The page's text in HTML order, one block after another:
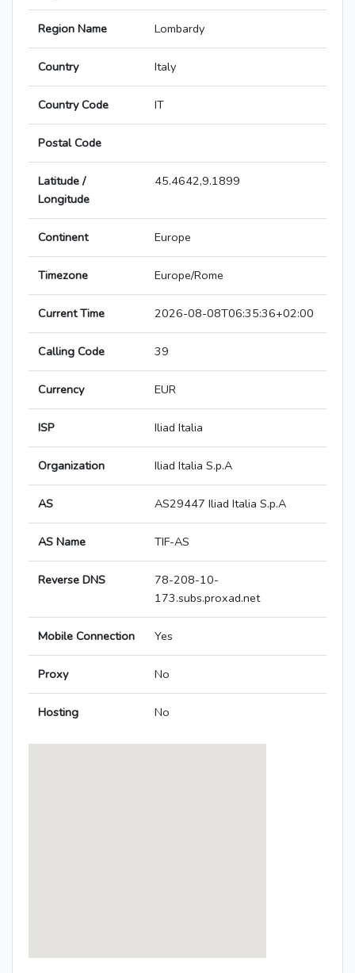
Region Name Lombardy
Country Italy
Country Code IT
Postal Code
Latitude /
Longitude
45.4642,9.1899
Continent Europe
Timezone Europe/Rome
Current Time 2026-08-08T06:35:36+02:00
Calling Code 39
Currency EUR
ISP Iliad Italia
Organization Iliad Italia S.p.A
AS AS29447 Iliad Italia S.p.A
AS Name TIF-AS
Reverse DNS
78-208-10-
173.subs.proxad.net
Mobile Connection Yes
Proxy No
Hosting No